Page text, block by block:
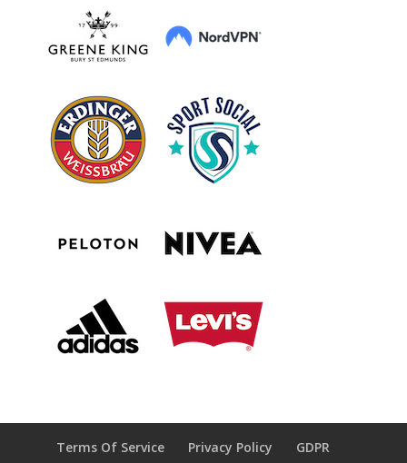
Terms Of Service Privacy Policy GDPR